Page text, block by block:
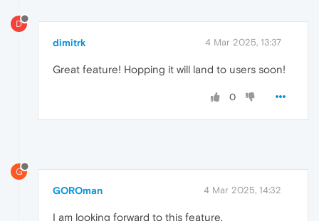
D
dimitrk 4 Mar 2025, 13:37
Great feature! Hopping it will land to users soon!
0
G
GOROman 4 Mar 2025, 14:32
I am looking forward to this feature.